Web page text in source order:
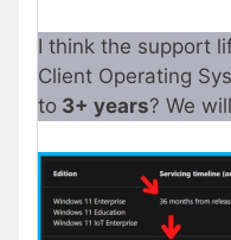
I think the support
Client Operating
to 3+ years? We